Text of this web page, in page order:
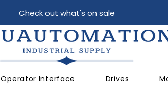
Check out what's on sale
Operator Interface Drives